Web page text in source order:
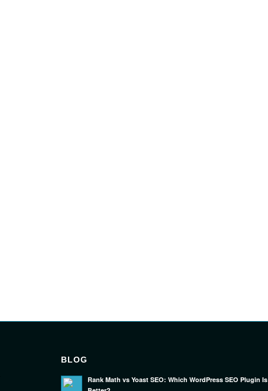
BLOG
Rank Math vs Yoast SEO: Which WordPress SEO Plugin Is